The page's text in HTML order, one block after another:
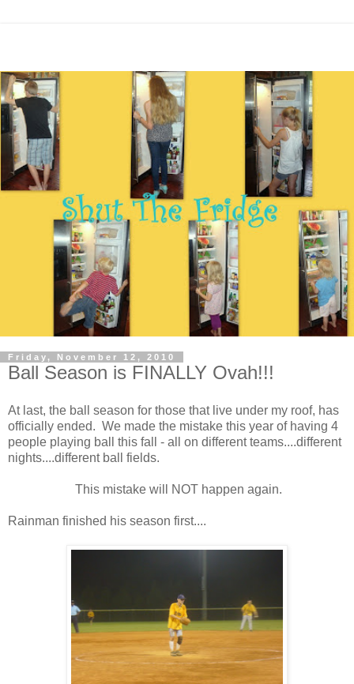
Friday, November 12, 2010
Ball Season is FINALLY Ovah!!!
At last, the ball season for those that live under my roof, has
officially ended. We made the mistake this year of having 4
people playing ball this fall - all on different teams....different
nights....different ball fields.
This mistake will NOT happen again.
Rainman finished his season first....